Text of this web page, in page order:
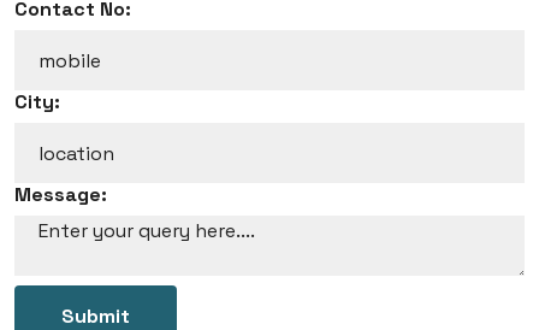
Contact No:
City:
Message:
Submit